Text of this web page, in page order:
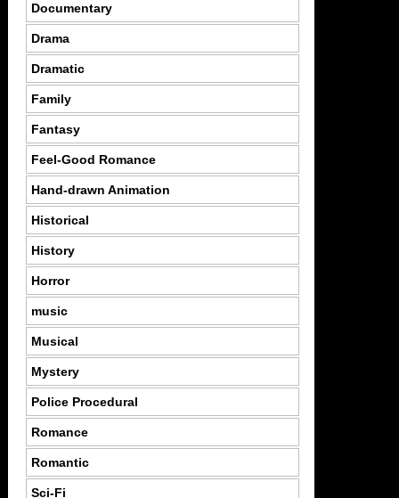
Documentary
Drama
Dramatic
Family
Fantasy
Feel-Good Romance
Hand-drawn Animation
Historical
History
Horror
music
Musical
Mystery
Police Procedural
Romance
Romantic
Sci-Fi